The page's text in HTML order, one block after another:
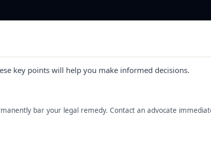
key points will help you make informed decisions.
bar your legal remedy. Contact an advocate